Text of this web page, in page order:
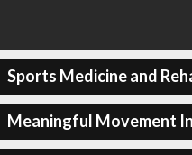
Sports Medicine and
Meaningful Movement